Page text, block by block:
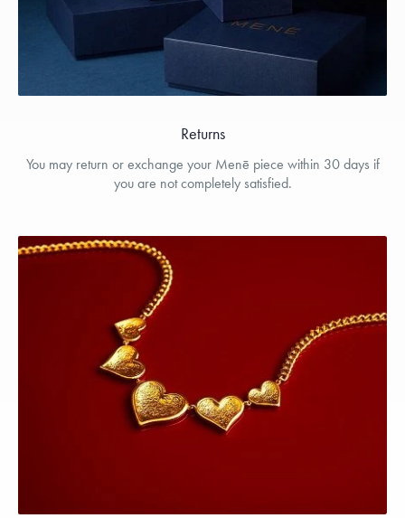
Returns
You may return or exchange your Menē piece within 30 days if
you are not completely satisfied.